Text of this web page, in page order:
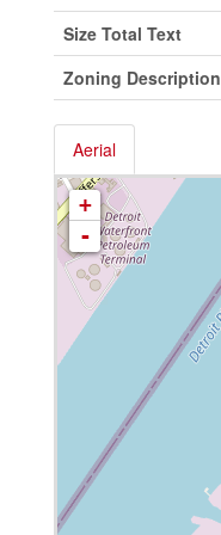
Size Total Text
Zoning Description
Aerial
+
-